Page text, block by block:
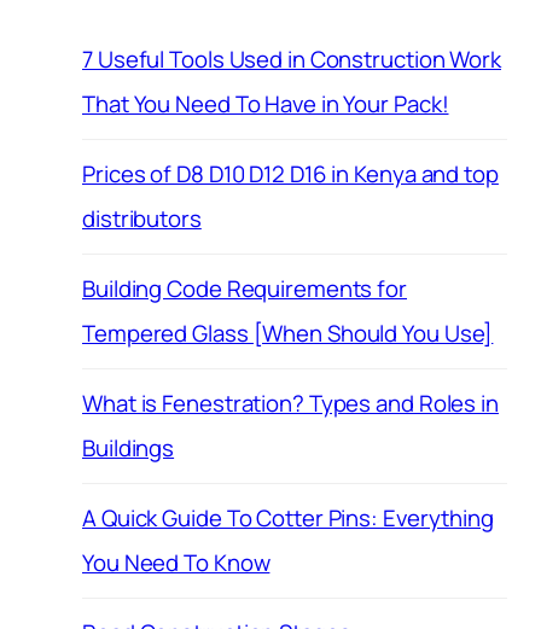
7 Useful Tools Used in Construction Work
That You Need To Have in Your Pack!
Prices of D8 D10 D12 D16 in Kenya and top
distributors
Building Code Requirements for
Tempered Glass [When Should You Use]
What is Fenestration? Types and Roles in
Buildings
A Quick Guide To Cotter Pins: Everything
You Need To Know